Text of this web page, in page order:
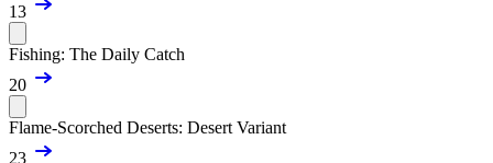
13
Fishing: The Daily Catch
20
Flame-Scorched Deserts: Desert Variant
23